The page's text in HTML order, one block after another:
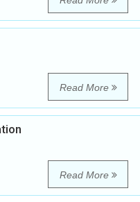
Read More
Read More